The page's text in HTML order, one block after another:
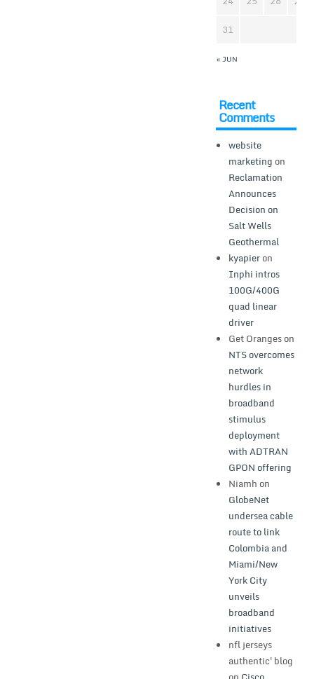
« JUN
31
Recent
Comments
website
marketing on
Reclamation
Announces
Decision on
Salt Wells
Geothermal
kyapieron
Inphi intros
100G/400G
quad linear
driver
Get Orangeson
NTS overcomes
network
hurdles in
broadband
stimulus
deployment
with ADTRAN
GPON offering
Niamh on
GlobeNet
undersea cable
route to link
Colombia and
Miami/New
York City
unveils
broadband
initiatives
nfl jerseys
authentic'blog